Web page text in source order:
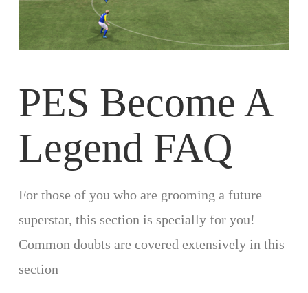
PES Become A
Legend FAQ
For those of you who are grooming a future
superstar, this section is specially for you!
Common doubts are covered extensively in this
section